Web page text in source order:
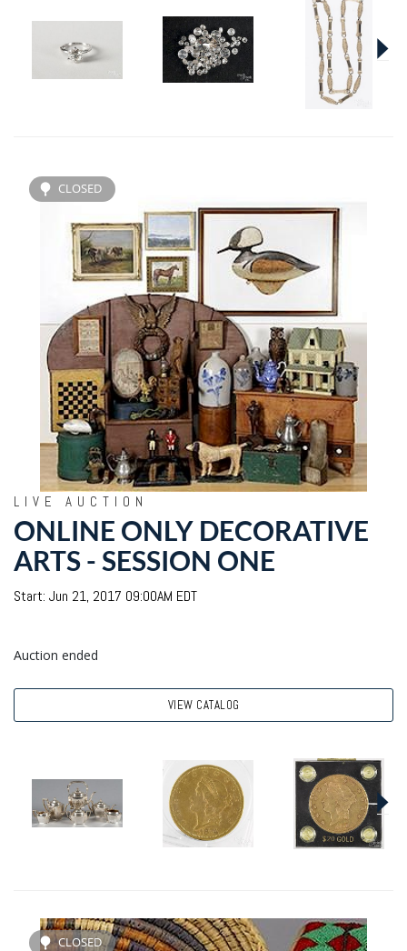
CLOSED
LIVE AUCTION
ONLINE ONLY DECORATIVE
ARTS - SESSION ONE
Start: Jun 21, 2017 09:00AM EDT
Auction ended
VIEW CATALOG
CLOSED